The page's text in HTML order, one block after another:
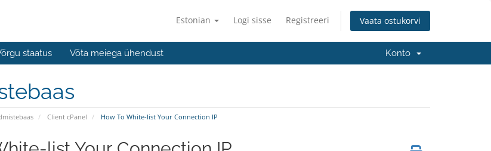
Estonian Logi sisse Registreeri Vaata ostukorvi
staatus Võta meiega ühendust Konto
Client cPanel How To White-list Your Connection IP